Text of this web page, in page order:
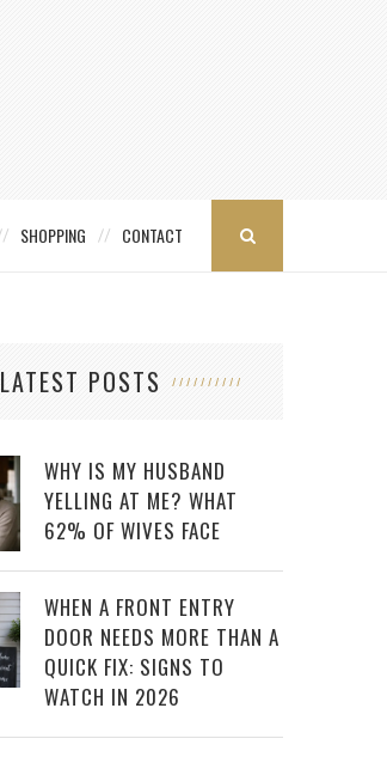
SHOPPING CONTACT
LATEST POSTS
WHY IS MY HUSBAND
YELLING AT ME? WHAT
62% OF WIVES FACE
WHEN A FRONT ENTRY
DOOR NEEDS MORE THAN A
QUICK FIX: SIGNS TO
WATCH IN 2026